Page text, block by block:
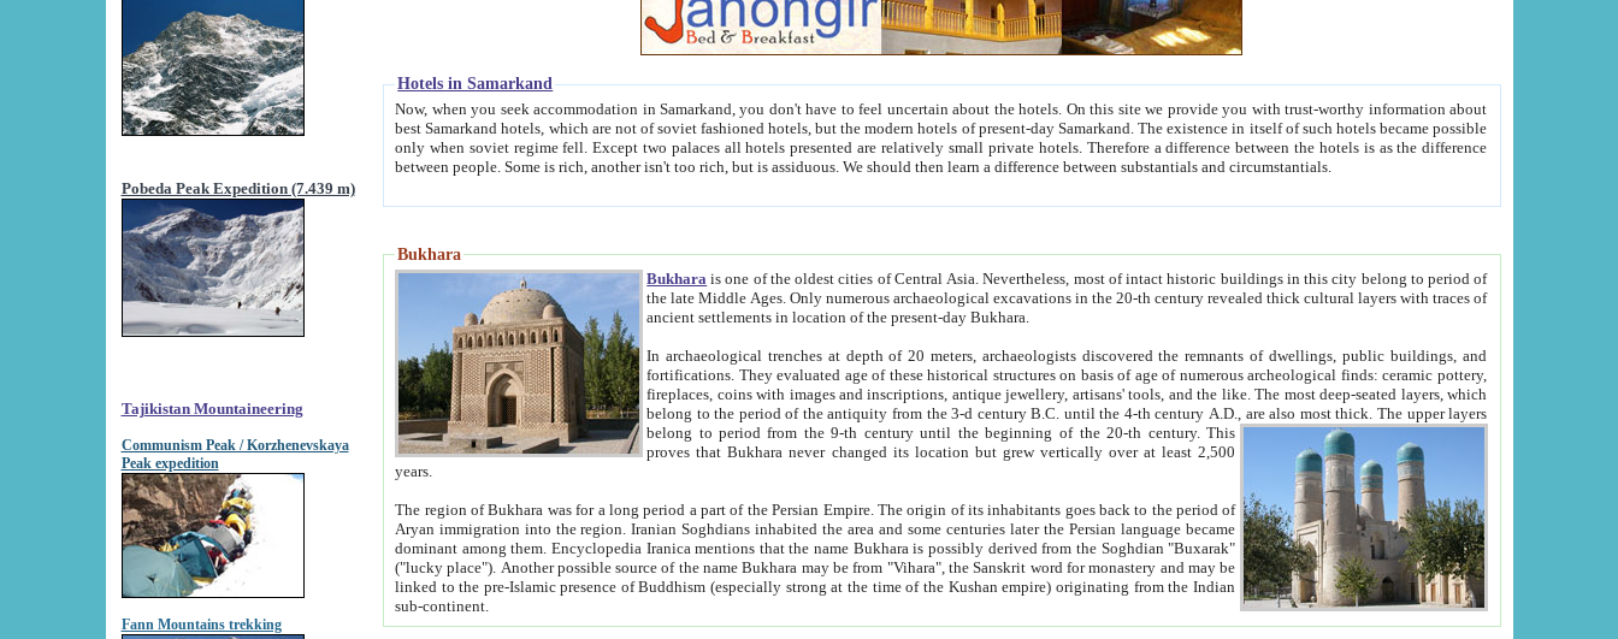
Pobeda Peak Expedition (7.439 m)
Tajikistan Mountaineering
Communism Peak / Korzhenevskaya
Peak expedition
Fann Mountains trekking
Hotels in Samarkand
Now, when you seek accommodation in Samarkand, you don't have to feel uncertain about the hotels. On this site we provide you with trust-worthy information about
best Samarkand hotels, which are not of soviet fashioned hotels, but the modern hotels of present-day Samarkand. The existence in itself of such hotels became possible
only when soviet regime fell. Except two palaces all hotels presented are relatively small private hotels. Therefore a difference between the hotels is as the difference
between people. Some is rich, another isn't too rich, but is assiduous. We should then learn a difference between substantials and circumstantials.
Bukhara
Bukhara is one of the oldest cities of Central Asia.Nevertheless, most of intact historic buildings in this city belong to period of
the late Middle Ages. Only numerous archaeological excavations in the 20-th century revealed thick cultural layers with traces of
ancient settlements in location of the present-day Bukhara.
In archaeological trenches at depth of 20 meters, archaeologists discovered the remnants of dwellings, public buildings, and
fortifications. They evaluated age of these historical structures on basis of age of numerous archeological finds: ceramic pottery,
fireplaces, coins with images and inscriptions, antique jewellery, artisans' tools, and the like. The most deep-seated layers, which
belong to the period of the antiquity from the 3-d century B.C. until the 4-th century A.D., are also most thick. The upper layers
belong to period from the 9-th century until the beginning of the 20-th century.This
proves that Bukhara never changed its location but grew vertically over at least 2,500
years.
The region of Bukhara was for a long period a part of the Persian Empire. The origin of its inhabitants goes back to the period of
Aryan immigration into the region. Iranian Soghdians inhabited the area and some centuries later the Persian language became
dominant among them. Encyclopedia Iranica mentions that the name Bukhara is possibly derived from the Soghdian "Buxarak"
("lucky place"). Another possible source of the name Bukhara may be from "Vihara", the Sanskrit word for monastery and may be
linked to the pre-Islamic presence of Buddhism (especially strong at the time of the Kushan empire) originating from the Indian
sub-continent.